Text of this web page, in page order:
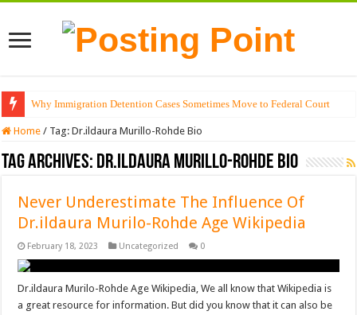
Why Immigration Detention Cases Sometimes Move to Federal Court
Home / Tag:Dr.ildaura Murillo-Rohde Bio
Tag Archives: Dr.ildaura Murillo-Rohde Bio
Never Underestimate The Influence Of
Dr.ildaura Murilo-Rohde Age Wikipedia
February 18, 2023 Uncategorized 0
Dr.ildaura Murilo-Rohde Age Wikipedia, We all know that Wikipedia is
a great resource for information. But did you know that it can also be